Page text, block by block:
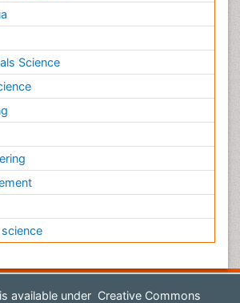
Science
available under Creative Commons